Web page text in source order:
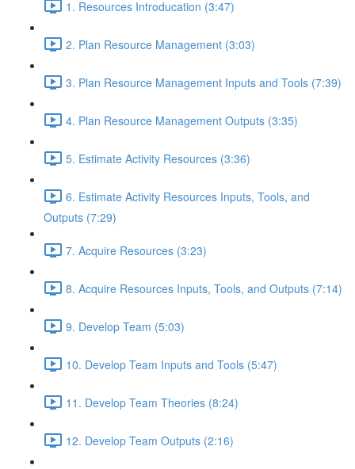
1. Resources Introducation (3:47)
2. Plan Resource Management (3:03)
3. Plan Resource Management Inputs and Tools (7:39)
4. Plan Resource Management Outputs (3:35)
5. Estimate Activity Resources (3:36)
6. Estimate Activity Resources Inputs, Tools, and
Outputs (7:29)
7. Acquire Resources (3:23)
8. Acquire Resources Inputs, Tools, and Outputs (7:14)
9. Develop Team (5:03)
10. Develop Team Inputs and Tools (5:47)
11. Develop Team Theories (8:24)
12. Develop Team Outputs (2:16)